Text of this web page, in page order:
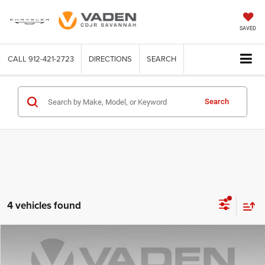
SAVED
CALL 912-421-2723 DIRECTIONS SEARCH
Search
4 vehicles found
Cadillac XT6 $25,459
VADEN PRICE
Compare Vehicle